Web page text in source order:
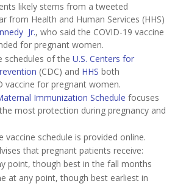
likely stems from a tweeted
from Health and Human Services (HHS)
Jr., who said the COVID-19 vaccine
for pregnant women.
schedules of the U.S. Centers for
(CDC) and HHS both
vaccine for pregnant women.
Immunization Schedule focuses
most protection during pregnancy and
vaccine schedule is provided online.
that pregnant patients receive:
point, though best in the fall months
at any point, though best earliest in